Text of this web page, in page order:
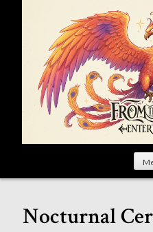
Nocturnal